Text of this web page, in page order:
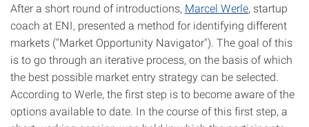
After a short round of introductions, Marcel Werle, startup
coach at ENI, presented a method for identifying different
markets ("Market Opportunity Navigator"). The goal of this
is to go through an iterative process, on the basis of which
the best possible market entry strategy can be selected.
According to Werle, the first step is to become aware of the
options available to date. In the course of this first step, a